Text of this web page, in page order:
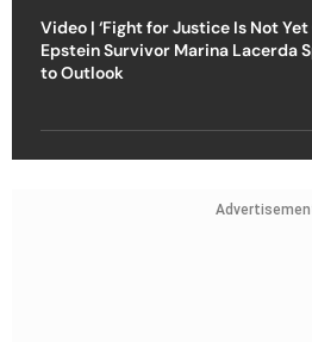
Video | ‘Fight for Justice Is Not Yet
Epstein Survivor Marina Lacerda
to Outlook